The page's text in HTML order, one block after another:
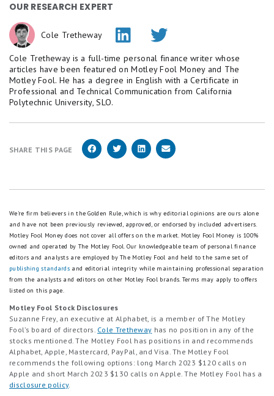
OUR RESEARCH EXPERT
Cole Tretheway
Cole Tretheway is a full-time personal finance writer whose
articles have been featured on Motley Fool Money and The
Motley Fool. He has a degree in English with a Certificate in
Professional and Technical Communication from California
Polytechnic University, SLO.
SHARE THIS PAGE
We're firm believers in the Golden Rule, which is why editorial opinions are ours alone
and have not been previously reviewed, approved, or endorsed by included advertisers.
Motley Fool Money does not cover all offers on the market. Motley Fool Money is 100%
owned and operated by The Motley Fool. Our knowledgeable team of personal finance
editors and analysts are employed by The Motley Fool and held to the same set of
publishing standards and editorial integrity while maintaining professional separation
from the analysts and editors on other Motley Fool brands. Terms may apply to offers
listed on this page.
Motley Fool Stock Disclosures
Suzanne Frey, an executive at Alphabet, is a member of The Motley
Fool’s board of directors. Cole Tretheway has no position in any of the
stocks mentioned. The Motley Fool has positions in and recommends
Alphabet, Apple, Mastercard, PayPal, and Visa. The Motley Fool
recommends the following options: long March 2023 $120 calls on
Apple and short March 2023 $130 calls on Apple. The Motley Fool has a
disclosure policy.